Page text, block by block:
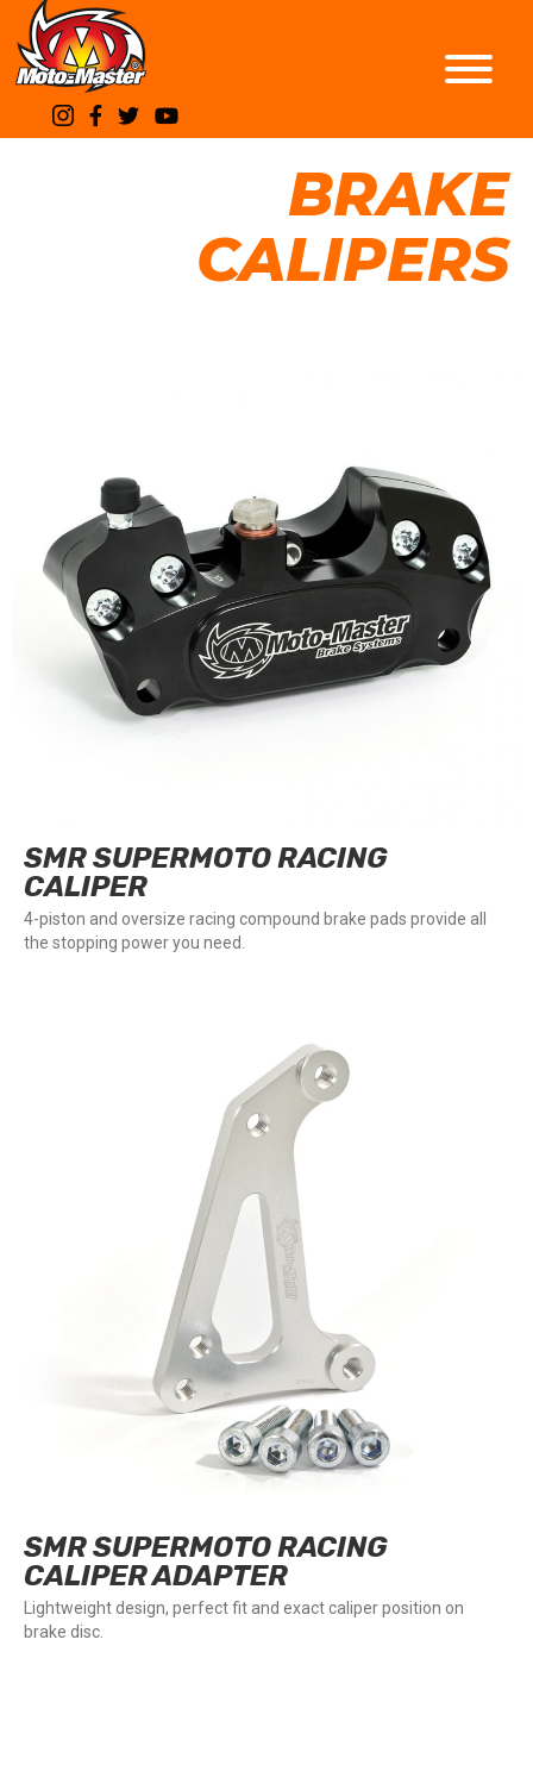
BRAKE
CALIPERS
SMR SUPERMOTO RACING
CALIPER
4-piston and oversize racing compound brake pads provide all
the stopping power you need.
SMR SUPERMOTO RACING
CALIPER ADAPTER
Lightweight design, perfect fit and exact caliper position on
brake disc.